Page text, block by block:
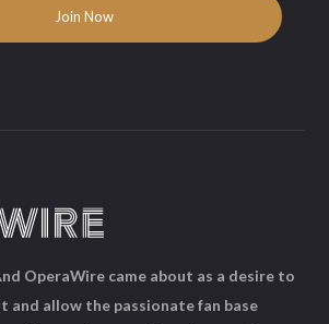
OperaWire came about as a desire to
and allow the passionate fan base